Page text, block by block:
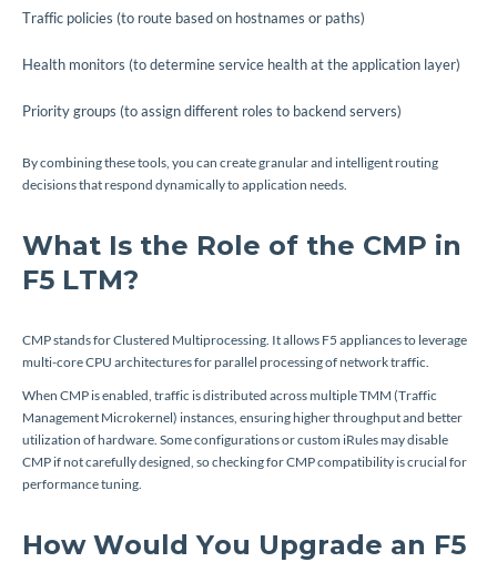
Traffic policies (to route based on hostnames or paths)
Health monitors (to determine service health at the application layer)
Priority groups (to assign different roles to backend servers)
By combining these tools, you can create granular and intelligent routing
decisions that respond dynamically to application needs.
What Is the Role of the CMP in
F5 LTM?
CMP stands for Clustered Multiprocessing. It allows F5 appliances to leverage
multi-core CPU architectures for parallel processing of network traffic.
When CMP is enabled, traffic is distributed across multiple TMM (Traffic
Management Microkernel) instances, ensuring higher throughput and better
utilization of hardware. Some configurations or custom iRules may disable
CMP if not carefully designed, so checking for CMP compatibility is crucial for
performance tuning.
How Would You Upgrade an F5